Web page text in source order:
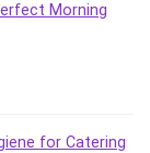
Morning
for Catering